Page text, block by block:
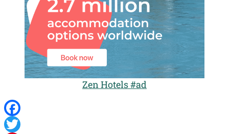
Zen Hotels #ad
Facebook